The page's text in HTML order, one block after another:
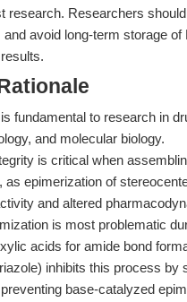
research. Researchers
and avoid long-term storage of
fundamental to research in
and molecular biology.
is critical when
as epimerization of
and altered
is most problematic
acids for amide bond
inhibits this process by
base-catalyzed